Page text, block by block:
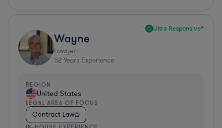
Ultra Responsive*
Wayne
Lawyer
52 Years Experience
REGION
United States
LEGAL AREA OF FOCUS
Contract Law